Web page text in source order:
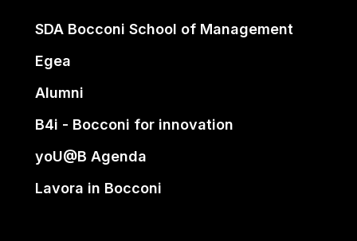
SDA Bocconi School of Management
Egea
Alumni
B4i - Bocconi for innovation
yoU@B Agenda
Lavora in Bocconi